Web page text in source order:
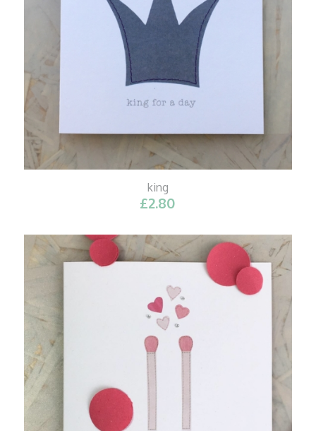
king
£2.80